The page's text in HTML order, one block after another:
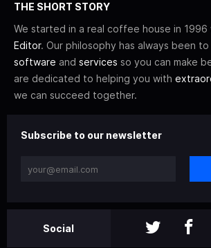
THE SHORT STORY
We started in a real coffee house in 1996
Editor. Our philosophy has always been
software and services so you can make
are dedicated to helping you with
we can succeed together.
Subscribe to our newsletter
Social